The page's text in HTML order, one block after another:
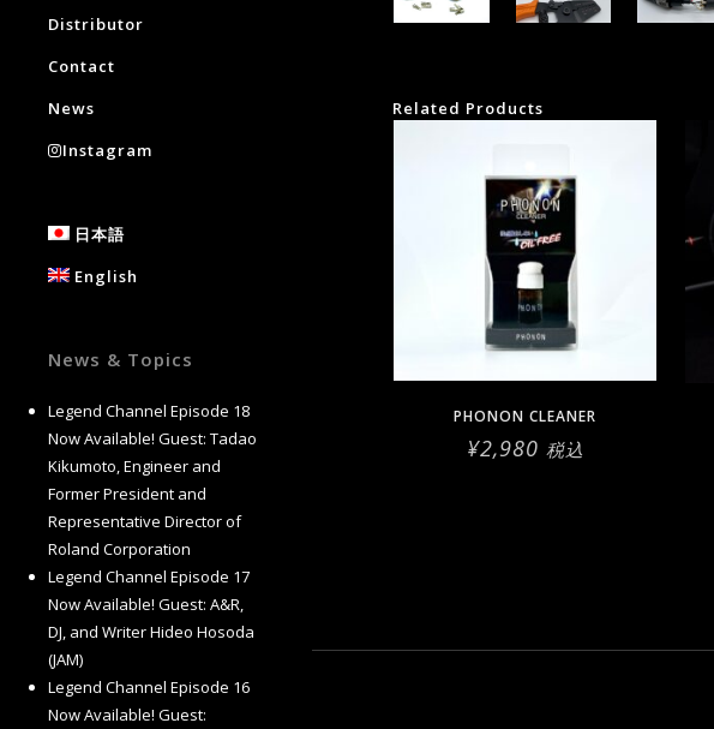
Distributor
Contact
News
Instagram
日本語
English
News & Topics
Legend Channel Episode 18
Now Available! Guest: Tadao
Kikumoto, Engineer and
Former President and
Representative Director of
Roland Corporation
Legend Channel Episode 17
Now Available! Guest: A&R,
DJ, and Writer Hideo Hosoda
(JAM)
Legend Channel Episode 16
Now Available! Guest:
Related Products
PHONON CLEANER
¥2,980 税込